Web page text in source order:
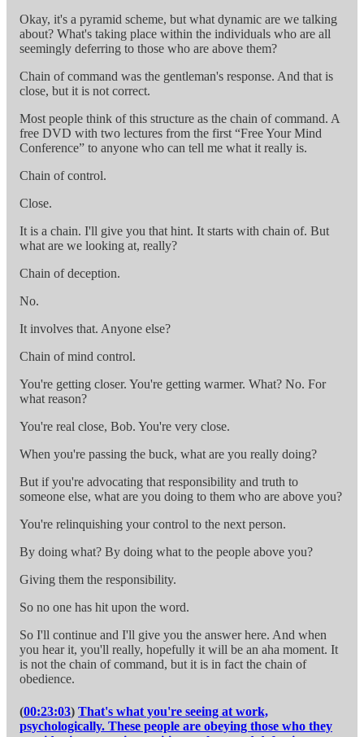
Okay, it's a pyramid scheme, but what dynamic are we talking
about? What's taking place within the individuals who are all
seemingly deferring to those who are above them?
Chain of command was the gentleman's response. And that is
close, but it is not correct.
Most people think of this structure as the chain of command. A
free DVD with two lectures from the first “Free Your Mind
Conference” to anyone who can tell me what it really is.
Chain of control.
Close.
It is a chain. I'll give you that hint. It starts with chain of. But
what are we looking at, really?
Chain of deception.
No.
It involves that. Anyone else?
Chain of mind control.
You're getting closer. You're getting warmer. What? No. For
what reason?
You're real close, Bob. You're very close.
When you're passing the buck, what are you really doing?
But if you're advocating that responsibility and truth to
someone else, what are you doing to them who are above you?
You're relinquishing your control to the next person.
By doing what? By doing what to the people above you?
Giving them the responsibility.
So no one has hit upon the word.
So I'll continue and I'll give you the answer here. And when
you hear it, you'll really, hopefully it will be an aha moment. It
is not the chain of command, but it is in fact the chain of
obedience.
(00:23:03) That's what you're seeing at work,
psychologically. These people are obeying those who they